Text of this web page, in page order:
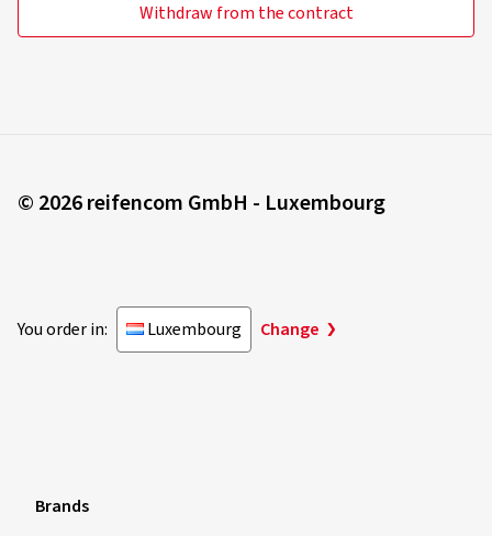
Withdraw from the contract
© 2026 reifencom GmbH - Luxembourg
You order in: Luxembourg Change
Brands